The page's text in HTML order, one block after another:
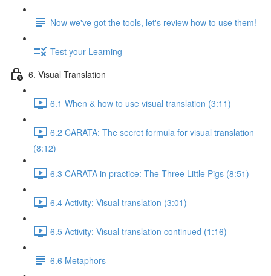
Now we've got the tools, let's review how to use them!
Test your Learning
6. Visual Translation
6.1 When & how to use visual translation (3:11)
6.2 CARATA: The secret formula for visual translation
(8:12)
6.3 CARATA in practice: The Three Little Pigs (8:51)
6.4 Activity: Visual translation (3:01)
6.5 Activity: Visual translation continued (1:16)
6.6 Metaphors